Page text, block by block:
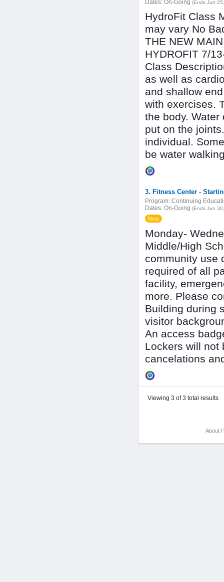
Dates: On-Going (Ends Jun
HydroFit Class
may vary No
THE NEW
HYDROFIT 7/
Class
as well as
and shallow
with exercises.
the body.
put on the
individual.
be water
3. Fitness Center -
Program: Continuing
Dates: On-Going (Ends Jun
New
Monday-
Middle/High
community use
required of all
facility,
more. Please
Building during
visitor
An access
Lockers will not
cancelations
Viewing 3 of 3 total results
About